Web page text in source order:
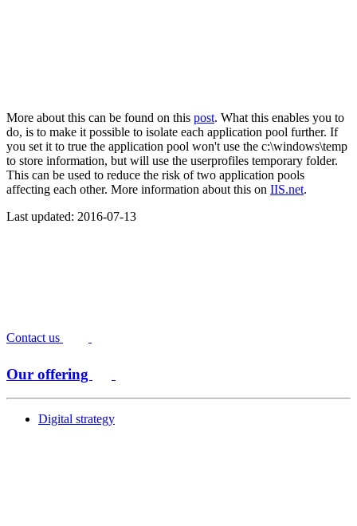
More about this can be found on this post. What this enables you to
do, is to make it possible to isolate each application pool further. If
you set it to true the application pool won't use the c:\windows\temp
to store information, but will use the userprofiles temporary folder.
This can be used to reduce the risk of two application pools
affecting each other. More information about this on IIS.net.
Last updated: 2016-07-13
Contact us
Our offering
Digital strategy